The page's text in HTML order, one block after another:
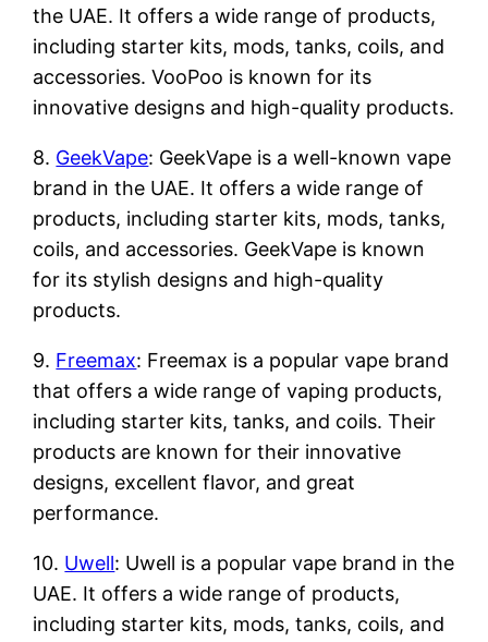
the UAE. It offers a wide range of products,
including starter kits, mods, tanks, coils, and
accessories. VooPoo is known for its
innovative designs and high-quality products.
8. GeekVape: GeekVape is a well-known vape
brand in the UAE. It offers a wide range of
products, including starter kits, mods, tanks,
coils, and accessories. GeekVape is known
for its stylish designs and high-quality
products.
9. Freemax: Freemax is a popular vape brand
that offers a wide range of vaping products,
including starter kits, tanks, and coils. Their
products are known for their innovative
designs, excellent flavor, and great
performance.
10. Uwell: Uwell is a popular vape brand in the
UAE. It offers a wide range of products,
including starter kits, mods, tanks, coils, and